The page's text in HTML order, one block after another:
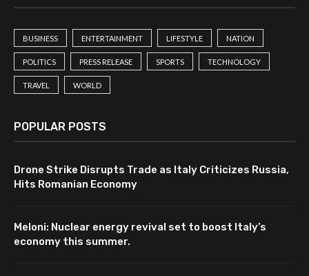
BUSINESS ENTERTAINMENT LIFESTYLE NATION
POLITICS PRESS RELEASE SPORTS TECHNOLOGY
TRAVEL WORLD
POPULAR POSTS
Drone Strike Disrupts Trade as Italy Criticizes Russia,
Hits Romanian Economy
Meloni: Nuclear energy revival set to boost Italy’s
economy this summer.